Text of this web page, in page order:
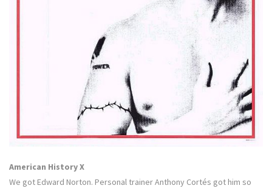
American History X
We got Edward Norton. Personal trainer Anthony Cortés got him so